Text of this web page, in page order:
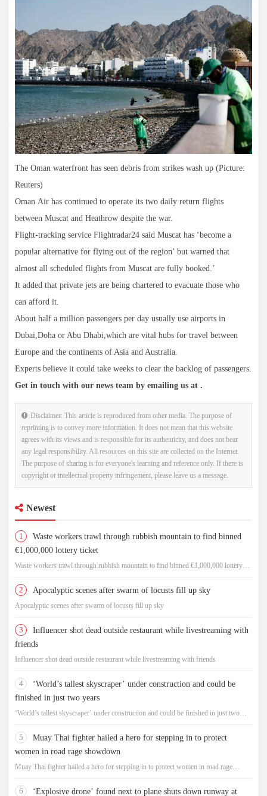
The Oman waterfront has seen debris from strikes wash up (Picture:
Reuters)
Oman Air has continued to operate its two daily return flights
between Muscat and Heathrow despite the war.
Flight-tracking service Flightradar24 said Muscat has ‘become a
popular alternative for flying out of the region’ but warned that
almost all scheduled flights from Muscat are fully booked.’
It added that private jets are being chartered to evacuate those who
can afford it.
About half a million passengers per day usually use airports in
Dubai,Doha or Abu Dhabi,which are vital hubs for travel between
Europe and the continents of Asia and Australia.
Experts believe it could take weeks to clear the backlog of passengers.
Get in touch with our news team by emailing us at .
Disclaimer: This article is reproduced from other media. The purpose of
reprinting is to convey more information. It does not mean that this website
agrees with its views and is responsible for its authenticity, and does not bear
any legal responsibility. All resources on this site are collected on the Internet.
The purpose of sharing is for everyone's learning and reference only. If there is
copyright or intellectual property infringement, please leave us a message.
Newest
1
Waste workers trawl through rubbish mountain to find binned
€1,000,000 lottery ticket
Waste workers trawl through rubbish mountain to find binned €1,000,000 lottery
2 Apocalyptic scenes after swarm of locusts fill up sky
Apocalyptic scenes after swarm of locusts fill up sky
3
Influencer shot dead outside restaurant while livestreaming with
friends
Influencer shot dead outside restaurant while livestreaming with friends
4
‘World’s tallest skyscraper’ under construction and could be
finished in just two years
‘World’s tallest skyscraper’ under construction and could be finished in just two
5
Muay Thai fighter hailed a hero for stepping in to protect
women in road rage showdown
Muay Thai fighter hailed a hero for stepping in to protect women in road rage
6 ‘Explosive drone’ found next to plane shuts down runway at